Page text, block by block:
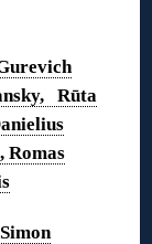
Rūta
Romas